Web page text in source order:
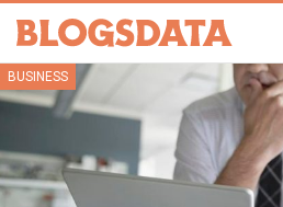
BUSINESS